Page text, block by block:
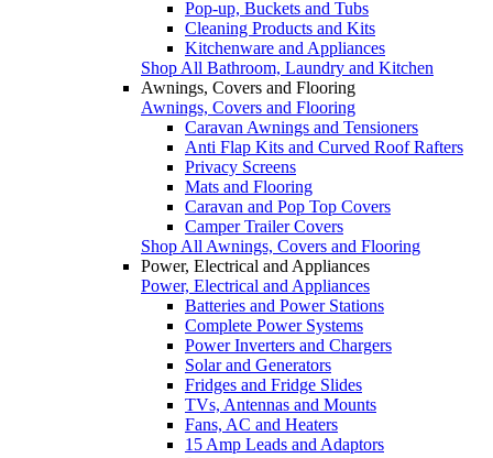
Pop-up, Buckets and Tubs
Cleaning Products and Kits
Kitchenware and Appliances
Shop All Bathroom, Laundry and Kitchen
Awnings, Covers and Flooring
Awnings, Covers and Flooring
Caravan Awnings and Tensioners
Anti Flap Kits and Curved Roof Rafters
Privacy Screens
Mats and Flooring
Caravan and Pop Top Covers
Camper Trailer Covers
Shop All Awnings, Covers and Flooring
Power, Electrical and Appliances
Power, Electrical and Appliances
Batteries and Power Stations
Complete Power Systems
Power Inverters and Chargers
Solar and Generators
Fridges and Fridge Slides
TVs, Antennas and Mounts
Fans, AC and Heaters
15 Amp Leads and Adaptors